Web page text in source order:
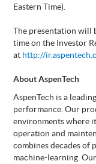
Eastern Time).
The presentation will
time on the Investor
at http://
About AspenTech
AspenTech is a
performance. Our
environments where
operation and
combines decades of
machine-learning.